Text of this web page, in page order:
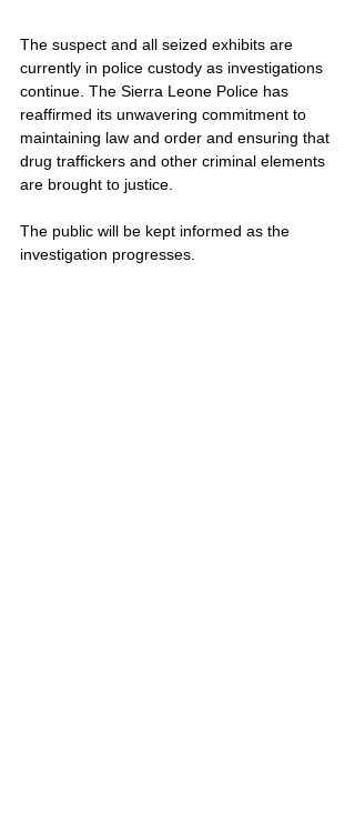
The suspect and all seized exhibits are
currently in police custody as investigations
continue. The Sierra Leone Police has
reaffirmed its unwavering commitment to
maintaining law and order and ensuring that
drug traffickers and other criminal elements
are brought to justice.
The public will be kept informed as the
investigation progresses.